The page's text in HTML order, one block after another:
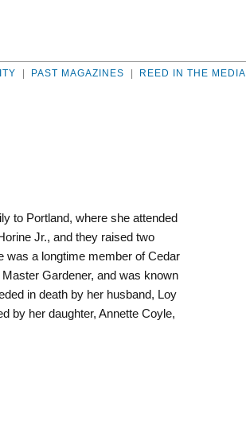
PAST MAGAZINES REED IN THE MEDIA
to Portland, where she attended
Jr., and they raised two
was a longtime member of Cedar
Gardener, and was known
in death by her husband, Loy
by her daughter, Annette Coyle,